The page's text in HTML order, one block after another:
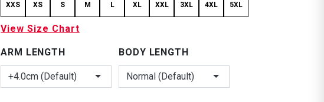
XXS XS S M L XL XXL 3XL 4XL 5XL
View Size Chart
ARM LENGTH
+4.0cm (Default)
BODY LENGTH
Normal (Default)